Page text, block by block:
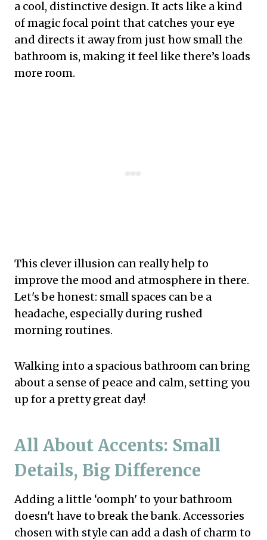
a cool, distinctive design. It acts like a kind
of magic focal point that catches your eye
and directs it away from just how small the
bathroom is, making it feel like there’s loads
more room.
This clever illusion can really help to
improve the mood and atmosphere in there.
Let's be honest: small spaces can be a
headache, especially during rushed
morning routines.
Walking into a spacious bathroom can bring
about a sense of peace and calm, setting you
up for a pretty great day!
All About Accents: Small
Details, Big Difference
Adding a little ‘oomph' to your bathroom
doesn't have to break the bank. Accessories
chosen with style can add a dash of charm to